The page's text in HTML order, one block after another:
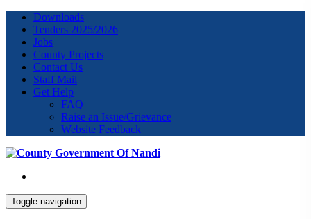
Downloads
Tenders 2025/2026
Jobs
County Projects
Contact Us
Staff Mail
Get Help
FAQ
Raise an Issue/Grievance
Website Feedback
Toggle navigation